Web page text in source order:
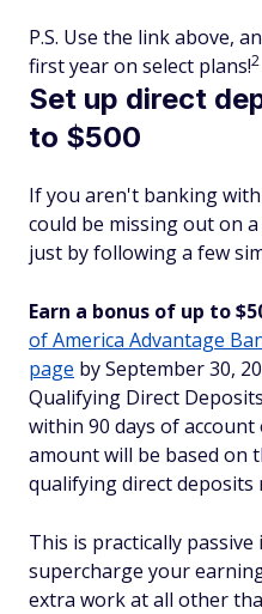
P.S. Use the link above,
first year on select plans!2
Set up direct
to $500
If you aren't banking
could be missing out on
just by following a few
Earn a bonus of up to
of America Advantage
page by September 30,
Qualifying Direct
within 90 days of
amount will be based on
qualifying direct deposits
This is practically
supercharge your
extra work at all other